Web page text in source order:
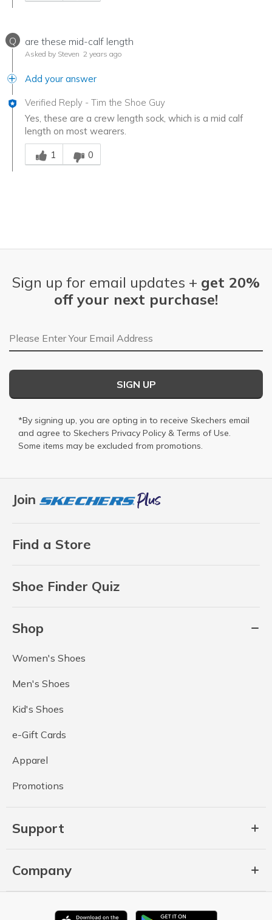
Q are these mid-calf length
Asked by Steven 2 years ago
Add your answer
Verified Reply - Tim the Shoe Guy
Yes, these are a crew length sock, which is a mid calf
length on most wearers.
Was this answer helpful to you
1
0
Join
Find a Store
Shoe Finder Quiz
Shop
Women's Shoes
Men's Shoes
Kid's Shoes
e-Gift Cards
Apparel
Promotions
Support
Company
Sign up for email updates + get 20%
off your next purchase!
Email Address
SIGN UP
*By signing up, you are opting in to receive Skechers email
and agree to Skechers Privacy Policy & Terms of Use.
Some items may be excluded from promotions.